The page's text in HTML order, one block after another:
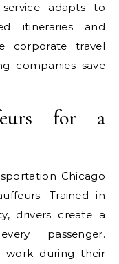
adapts to
itineraries and
corporate travel
companies save
for a
Chicago
Trained in
drivers create a
passenger.
work during their